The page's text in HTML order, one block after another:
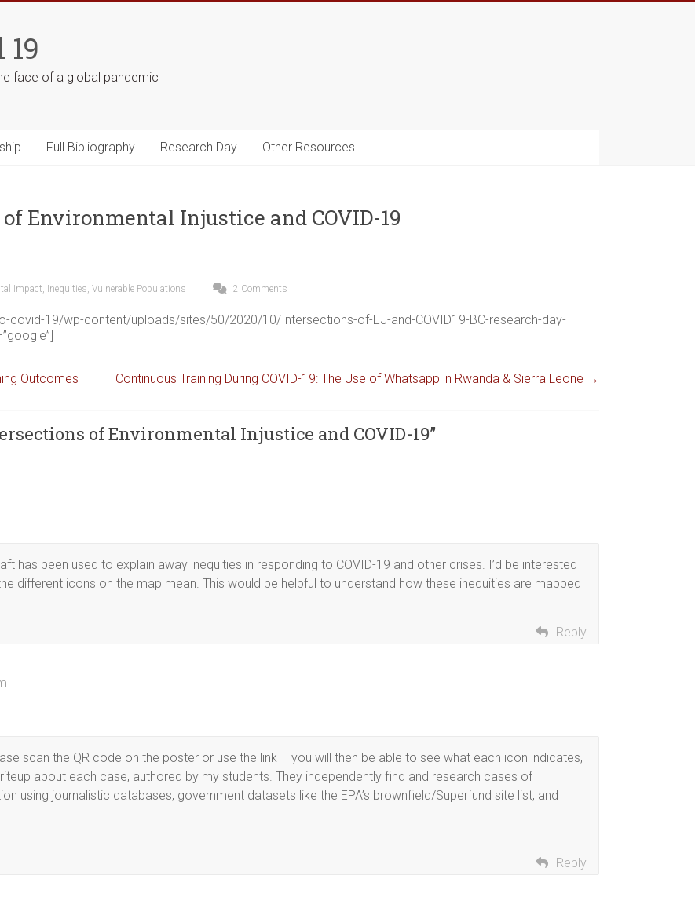
face of a global pandemic
Full Bibliography Research Day Other Resources
Environmental Injustice and COVID-19
Impact, Inequities, Vulnerable Populations 2 Comments
covid-19/wp-content/uploads/sites/50/2020/10/Intersections-of-EJ-and-COVID19-BC-research-day-
Outcomes Continuous Training During COVID-19: The Use of Whatsapp in Rwanda & Sierra Leone →
of Environmental Injustice and COVID-19”
has been used to explain away inequities in responding to COVID-19 and other crises. I’d be interested
different icons on the map mean. This would be helpful to understand how these inequities are mapped
Reply
scan the QR code on the poster or use the link – you will then be able to see what each icon indicates,
about each case, authored by my students. They independently find and research cases of
using journalistic databases, government datasets like the EPA’s brownfield/Superfund site list, and
Reply